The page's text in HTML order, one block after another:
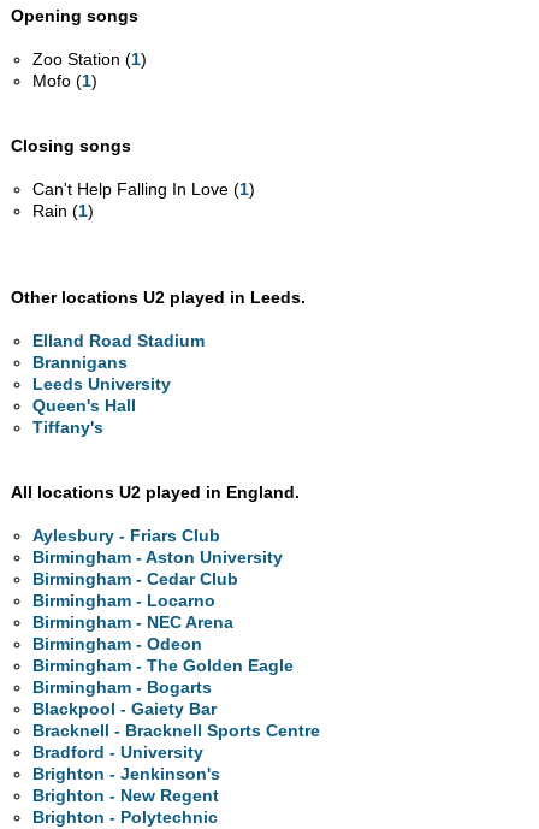
Opening songs
Zoo Station (1)
Mofo (1)
Closing songs
Can't Help Falling In Love (1)
Rain (1)
Other locations U2 played in Leeds.
Elland Road Stadium
Brannigans
Leeds University
Queen's Hall
Tiffany's
All locations U2 played in England.
Aylesbury - Friars Club
Birmingham - Aston University
Birmingham - Cedar Club
Birmingham - Locarno
Birmingham - NEC Arena
Birmingham - Odeon
Birmingham - The Golden Eagle
Birmingham - Bogarts
Blackpool - Gaiety Bar
Bracknell - Bracknell Sports Centre
Bradford - University
Brighton - Jenkinson's
Brighton - New Regent
Brighton - Polytechnic